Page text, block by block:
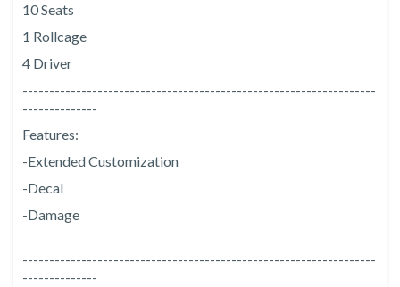
10 Seats
1 Rollcage
4 Driver
------------------------------------------------------------------
--------------
Features:
-Extended Customization
-Decal
-Damage
------------------------------------------------------------------
--------------